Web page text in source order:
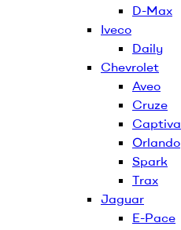
D-Max
Iveco
Daily
Chevrolet
Aveo
Cruze
Captiva
Orlando
Spark
Trax
Jaguar
E-Pace